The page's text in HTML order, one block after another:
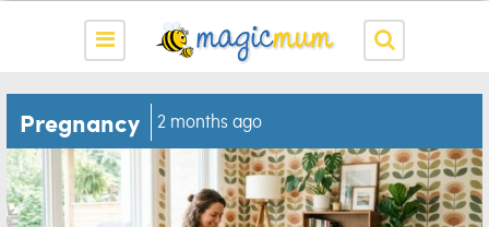
Pregnancy 2 months ago